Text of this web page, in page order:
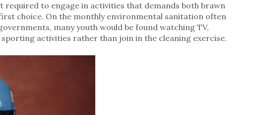
required to engage in activities that demands both brawn
choice. On the monthly environmental sanitation often
many youth would be found watching TV,
activities rather than join in the cleaning exercise.